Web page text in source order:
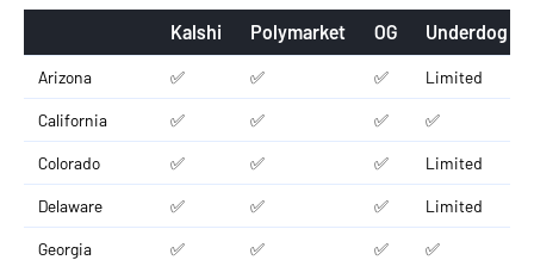
Kalshi Polymarket OG Underdog
Arizona ✅ ✅ ✅ Limited
California ✅ ✅ ✅ ✅
Colorado ✅ ✅ ✅ Limited
Delaware ✅ ✅ ✅ Limited
Georgia ✅ ✅ ✅ ✅